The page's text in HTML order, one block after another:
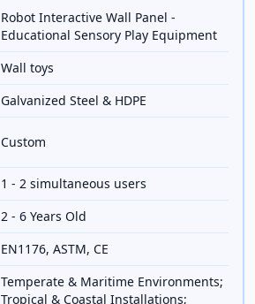
Robot Interactive Wall Panel -
Educational Sensory Play Equipment
Wall toys
Galvanized Steel & HDPE
Custom
1 - 2 simultaneous users
2 - 6 Years Old
EN1176, ASTM, CE
Temperate & Maritime Environments;
Tropical & Coastal Installations;